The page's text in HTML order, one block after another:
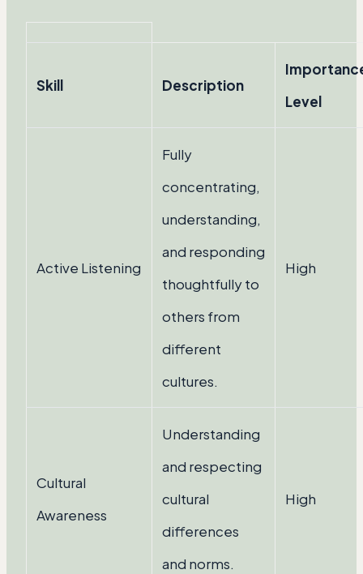
Skill Description
Level
Active Listening
Fully
concentrating,
understanding,
and responding
thoughtfully to
others from
different
cultures.
High
Cultural
Awareness
Understanding
and respecting
cultural
differences
and norms.
High